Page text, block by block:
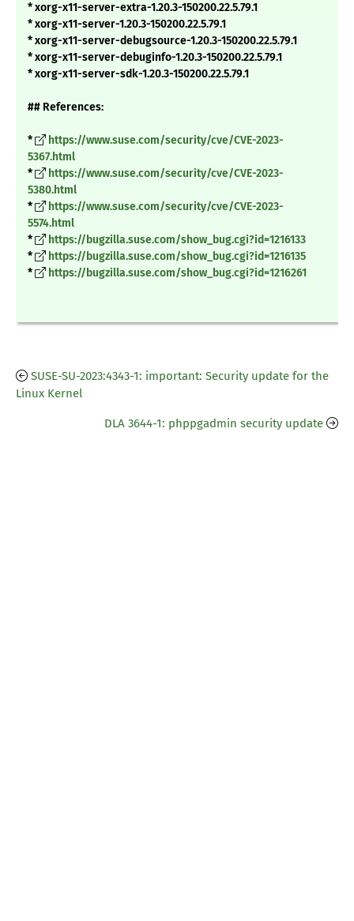
* xorg-x11-server-extra-1.20.3-150200.22.5.79.1
* xorg-x11-server-1.20.3-150200.22.5.79.1
* xorg-x11-server-debugsource-1.20.3-150200.22.5.79.1
* xorg-x11-server-debuginfo-1.20.3-150200.22.5.79.1
* xorg-x11-server-sdk-1.20.3-150200.22.5.79.1
## References:
*
https://www.suse.com/security/cve/CVE-2023-
5367.html
*
https://www.suse.com/security/cve/CVE-2023-
5380.html
*
https://www.suse.com/security/cve/CVE-2023-
5574.html
*
https://bugzilla.suse.com/show_bug.cgi?id=1216133
*
https://bugzilla.suse.com/show_bug.cgi?id=1216135
*
https://bugzilla.suse.com/show_bug.cgi?id=1216261
SUSE-SU-2023:4343-1: important: Security update for the
Linux Kernel
DLA 3644-1: phppgadmin security update